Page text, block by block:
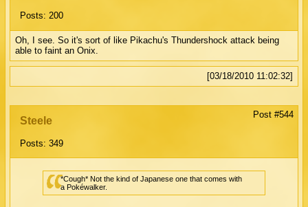
Posts: 200
Oh, I see. So it's sort of like Pikachu's Thundershock attack being
able to faint an Onix.
[03/18/2010 11:02:32]
Steele
Posts: 349
Post #544
*Cough* Not the kind of Japanese one that comes with
a Pokéwalker.